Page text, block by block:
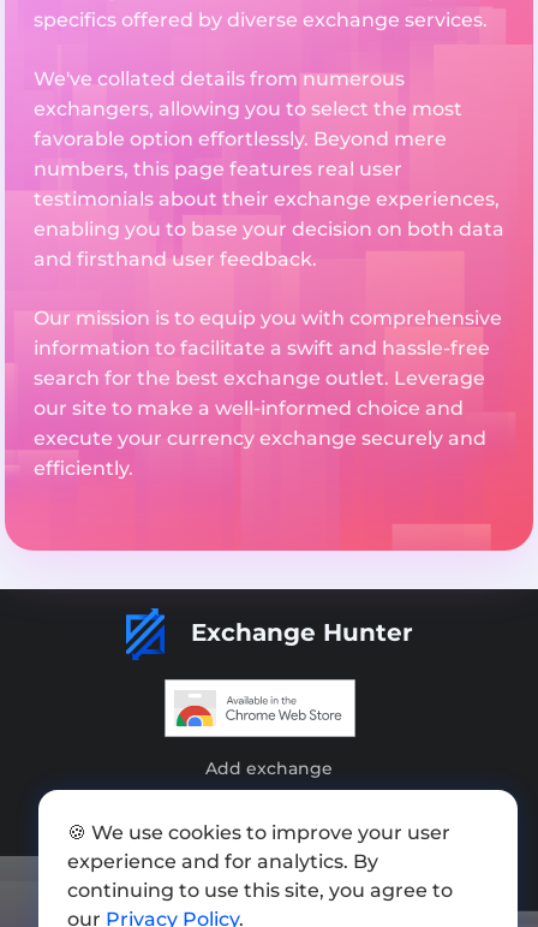
specifics offered by diverse exchange services.
We've collated details from numerous
exchangers, allowing you to select the most
favorable option effortlessly. Beyond mere
numbers, this page features real user
testimonials about their exchange experiences,
enabling you to base your decision on both data
and firsthand user feedback.
Our mission is to equip you with comprehensive
information to facilitate a swift and hassle-free
search for the best exchange outlet. Leverage
our site to make a well-informed choice and
execute your currency exchange securely and
efficiently.
Exchange Hunter
Add exchange
Press kit
Terms of Use
🍪 We use cookies to improve your user
experience and for analytics. By
continuing to use this site, you agree to
our Privacy Policy.